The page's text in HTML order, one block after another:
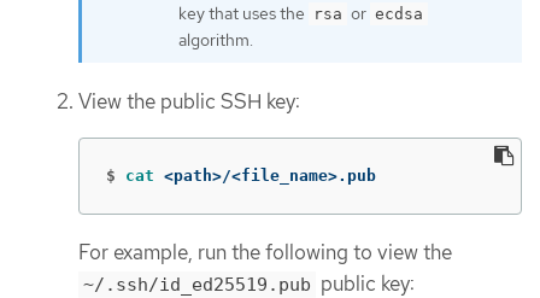
key that uses the
rsa or ecdsa
algorithm.
View the public SSH key:
$ cat <path>/<file_name>.pub
For example, run the following to view the
~/.ssh/id_ed25519.pub public key: